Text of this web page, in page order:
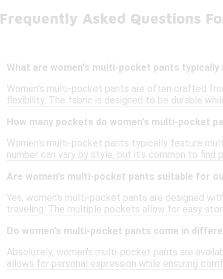
Frequently Asked Questions
What are women's multi-pocket pants typically
Women's multi-pocket pants are often crafted
flexibility. The fabric is designed to be durable
How many pockets do women's multi-pocket
Women's multi-pocket pants typically feature
number can vary by style, but it's common to
Are women's multi-pocket pants suitable for
Yes, women's multi-pocket pants are designed
traveling. The multiple pockets allow for easy
Do women's multi-pocket pants come in
Absolutely, women's multi-pocket pants are
allows for personal expression while ensuring